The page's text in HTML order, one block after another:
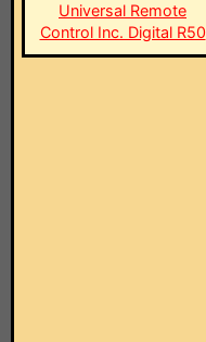
Universal Remote
Control Inc. Digital R50